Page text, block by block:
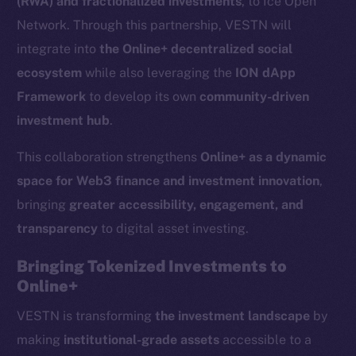
Network. Through this partnership, VESTN will
integrate intothe Online+ decentralized social
ecosystem while also leveraging the ION dApp
Framework to develop its own community-driven
investment hub.
This collaboration strengthens Online+ as a dynamic
space for Web3 finance and investment innovation,
bringing greater accessibility, engagement, and
transparency to digital asset investing.
Bringing Tokenized Investments to
Online+
VESTN is transforming the investment landscape by
making institutional-grade assets accessible to a